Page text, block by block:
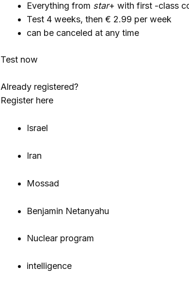
Everything from star+ with first -class
Test 4 weeks, then € 2.99 per week
can be canceled at any time
Test now
Already registered?
Register here
Israel
Iran
Mossad
Benjamin Netanyahu
Nuclear program
intelligence